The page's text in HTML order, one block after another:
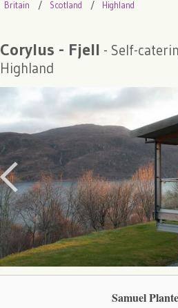
Britain Scotland Highland
Corylus - Fjell - Self-
Highland
Samuel